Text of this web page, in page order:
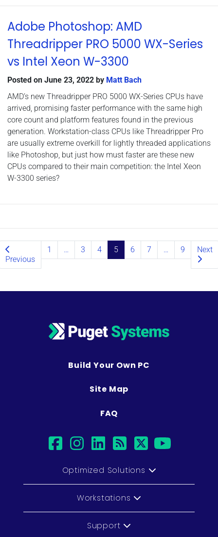
Adobe Photoshop: AMD
Threadripper PRO 5000 WX-Series
vs Intel Xeon W-3300
Posted on June 23, 2022 by Matt Bach
AMD’s new Threadripper PRO 5000 WX-Series CPUs have
arrived, promising faster performance with the same high
core count and platform features found in the previous
generation. Workstation-class CPUs like Threadripper Pro
are usually extreme overkill for lightly threaded applications
like Photoshop, but just how must faster are these new
CPUs compared to their main competition: the Intel Xeon
W-3300 series?
Posts navigation
Previous
1 … 3 4 5 6 7 … 9 Next
Build Your Own PC
Site Map
FAQ
facebook
instagram
linkedin
rsstwitter
Optimized Solutions
Workstations
Support